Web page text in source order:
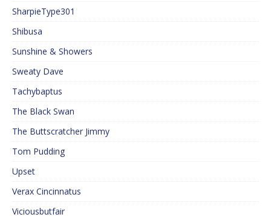
SharpieType301
Shibusa
Sunshine & Showers
Sweaty Dave
Tachybaptus
The Black Swan
The Buttscratcher Jimmy
Tom Pudding
Upset
Verax Cincinnatus
Viciousbutfair